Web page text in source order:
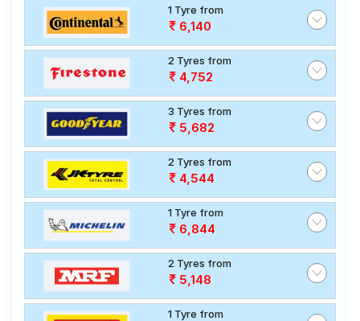
1 Tyre from
6,140
2 Tyres from
4,752
3 Tyres from
5,682
2 Tyres from
4,544
1 Tyre from
6,844
2 Tyres from
5,148
1 Tyre from